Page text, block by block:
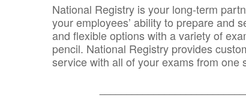
National Registry is your long-term
your employees’ ability to prepare and
and flexible options with a variety of
pencil. National Registry provides
service with all of your exams from one